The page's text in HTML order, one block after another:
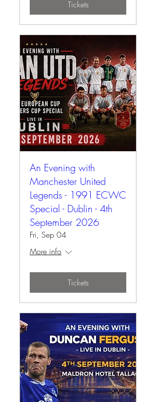
Tickets
An Evening with
Manchester United
Legends - 1991 ECWC
Special - Dublin - 4th
September 2026
Fri, Sep 04
More info
Tickets